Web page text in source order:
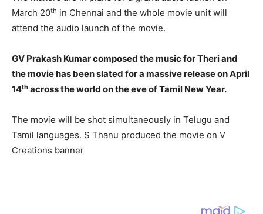
March 20th in Chennai and the whole movie unit will
attend the audio launch of the movie.
GV Prakash Kumar composed the music for Theri and
the movie has been slated for a massive release on April
14th across the world on the eve of Tamil New Year.
The movie will be shot simultaneously in Telugu and
Tamil languages. S Thanu produced the movie on V
Creations banner